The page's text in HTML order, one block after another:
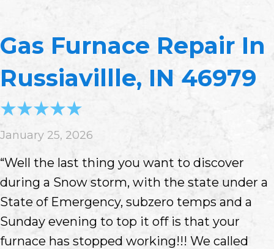
Gas Furnace Repair In
Russiavillle, IN 46979
January 25, 2026
“Well the last thing you want to discover
during a Snow storm, with the state under a
State of Emergency, subzero temps and a
Sunday evening to top it off is that your
furnace has stopped working!!! We called